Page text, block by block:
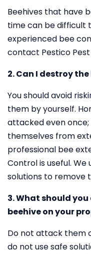
Beehives that have
time can be difficult
experienced bee
contact Pestico
2. Can I destroy
You should avoid
them by yourself.
attacked even
themselves from
professional bee
Control is useful.
solutions to remove
3. What should
beehive on your
Do not attack them
do not use safe